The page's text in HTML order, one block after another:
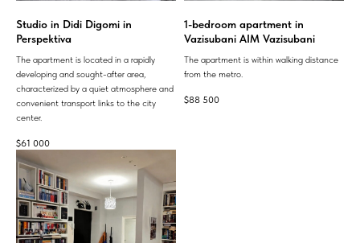
Studio in Didi Digomi in
Perspektiva
The apartment is located in a rapidly
developing and sought-after area,
characterized by a quiet atmosphere and
convenient transport links to the city
center.
$61 000
1-bedroom apartment in
Vazisubani AIM Vazisubani
The apartment is within walking distance
from the metro.
$88 500